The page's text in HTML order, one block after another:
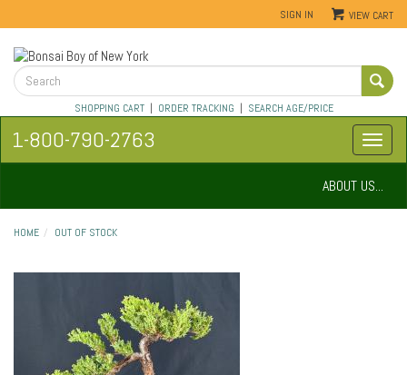
SIGN IN VIEW CART
SHOPPING CART| ORDER TRACKING | SEARCH AGE/PRICE
1-800-790-2763
ABOUT US...
HOME OUT OF STOCK